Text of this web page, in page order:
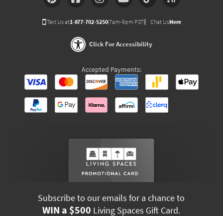
Text Us at1-877-702-5250(7am-9pm PST) Chat UsHere
Click For Accessibility
Accepted Payments:
Subscribe to our emails for a chance to
WIN a $500 Living Spaces Gift Card.